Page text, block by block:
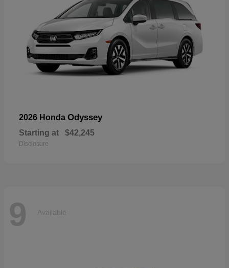
2026 Honda Odyssey
Starting at $42,245
Disclosure
9 Available